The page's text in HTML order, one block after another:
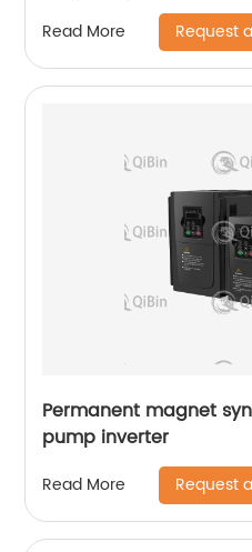
Read More Request
Permanent magnet
pump inverter
Read More Request